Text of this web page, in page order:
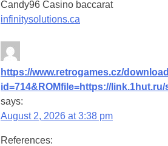
Candy96 Casino baccarat
infinitysolutions.ca
https://www.retrogames.cz/
id=714&ROMfile=https://
says:
August 2, 2026 at 3:38 pm
References: